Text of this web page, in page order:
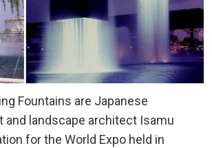
Fountains are Japanese
and landscape architect Isamu
for the World Expo held in